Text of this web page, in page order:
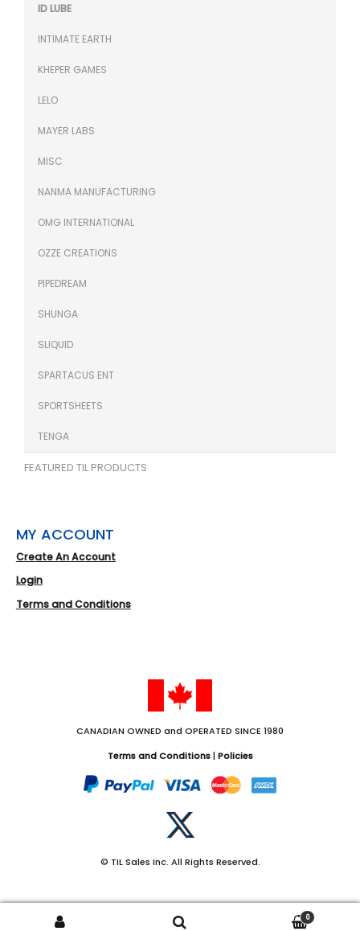
ID LUBE
INTIMATE EARTH
KHEPER GAMES
LELO
MAYER LABS
MISC
NANMA MANUFACTURING
OMG INTERNATIONAL
OZZE CREATIONS
PIPEDREAM
SHUNGA
SLIQUID
SPARTACUS ENT
SPORTSHEETS
TENGA
FEATURED TIL PRODUCTS
MY ACCOUNT
Create An Account
Login
Terms and Conditions
CANADIAN OWNED and OPERATED SINCE 1980
Terms and Conditions| Policies
© TIL Sales Inc. All Rights Reserved.
0